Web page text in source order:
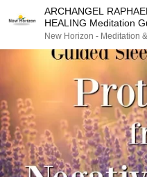
ARCHANGEL
HEALING Meditation
New Horizon - Meditation